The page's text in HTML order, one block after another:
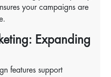
your campaigns are
Expanding
features support